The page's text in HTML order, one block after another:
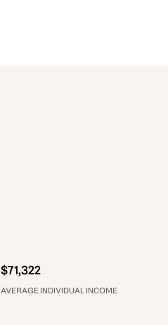
$71,322
AVERAGE INDIVIDUAL INCOME